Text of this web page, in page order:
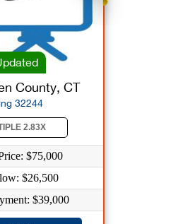
County, CT
32244
2.83X
$75,000
$26,500
$39,000